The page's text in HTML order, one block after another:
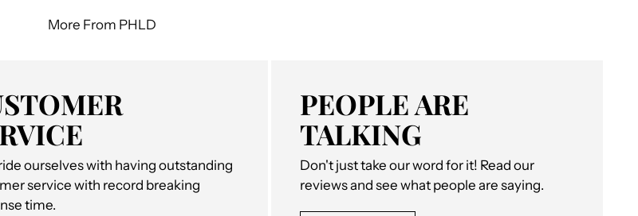
More From PHLD
ourselves with having outstanding
service with record breaking
time.
PEOPLE ARE
TALKING
Don't just take our word for it! Read our
reviews and see what people are saying.